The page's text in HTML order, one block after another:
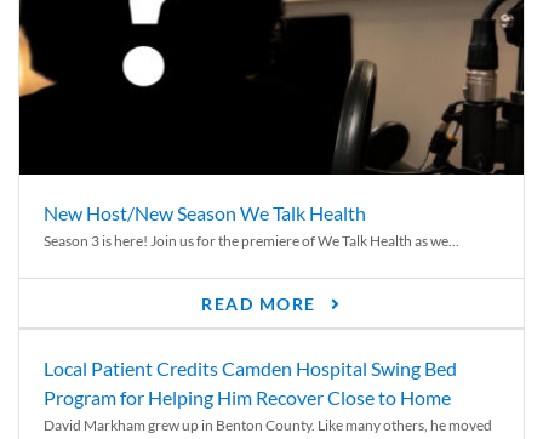
New Host/New Season We Talk Health
Season 3 is here! Join us for the premiere of We Talk Health as we...
READ MORE
Local Patient Credits Camden Hospital Swing Bed
Program for Helping Him Recover Close to Home
David Markham grew up in Benton County. Like many others, he moved